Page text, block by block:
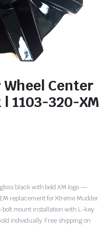
Center
| 1103-320-XM
black with bold XM logo —
replacement for Xtreme Mudder
mount installation with L-key
individually. Free shipping on